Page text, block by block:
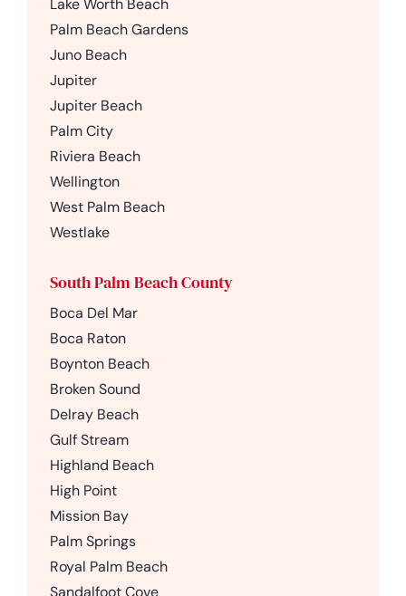
Lake Worth Beach
Palm Beach Gardens
Juno Beach
Jupiter
Jupiter Beach
Palm City
Riviera Beach
Wellington
West Palm Beach
Westlake
South Palm Beach County
Boca Del Mar
Boca Raton
Boynton Beach
Broken Sound
Delray Beach
Gulf Stream
Highland Beach
High Point
Mission Bay
Palm Springs
Royal Palm Beach
Sandalfoot Cove